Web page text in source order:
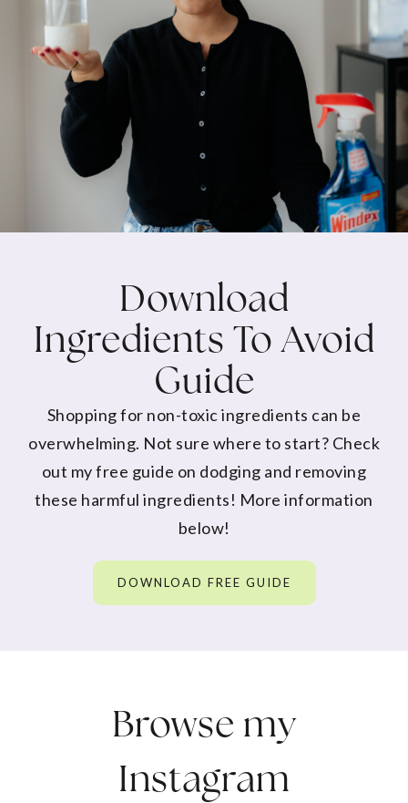
Download
Ingredients To Avoid
Guide
Shopping for non-toxic ingredients can be
overwhelming. Not sure where to start? Check
out my free guide on dodging and removing
these harmful ingredients! More information
below!
DOWNLOAD FREE GUIDE
Browse my
Instagram